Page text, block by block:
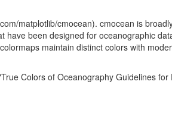
matplotlib/cmocean). cmocean is
been designed for oceanographic
maintain distinct colors with
Colors of Oceanography Guidelines for